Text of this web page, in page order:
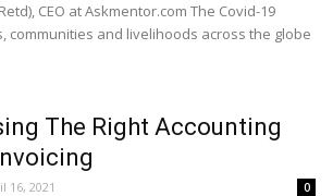
CEO at Askmentor.com The Covid-19
communities and livelihoods across the globe
The Right Accounting
16, 2021 0